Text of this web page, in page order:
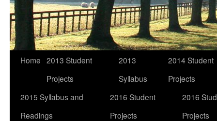
Home 2013 Student
Projects
2013
Syllabus
2014 Student
Projects
2015 Syllabus and
Readings
2016 Student
Projects
2016
Projects